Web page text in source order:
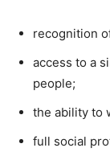
recognition
access to a
people;
the ability to
full social